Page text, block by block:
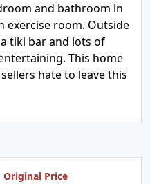
and bathroom in
exercise room. Outside
tiki bar and lots of
This home
hate to leave this
Original Price